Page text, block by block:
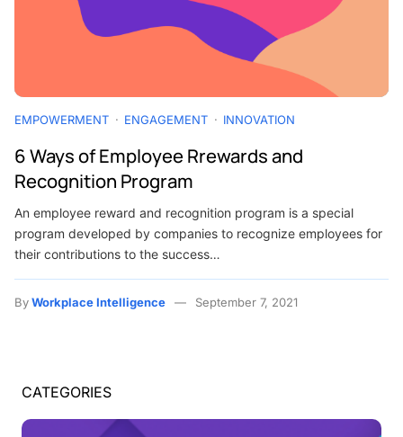
EMPOWERMENT ENGAGEMENT INNOVATION
6 Ways of Employee Rrewards and
Recognition Program
An employee reward and recognition program is a special
program developed by companies to recognize employees for
their contributions to the success…
ByWorkplace Intelligence September 7, 2021
CATEGORIES